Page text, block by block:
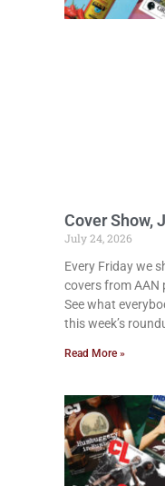
Cover Show,
July 24, 2026
Every Friday we
covers from AAN
See what
this week’s
Read More »